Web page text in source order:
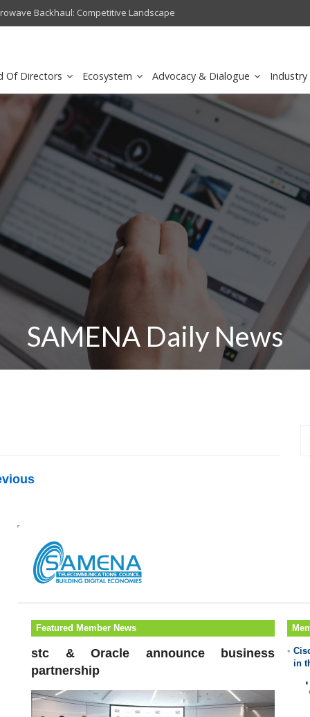
Backhaul: Competitive Landscape
Of Directors Ecosystem Advocacy & Dialogue
SAMENA Daily News
Featured Member News
stc & Oracle announce business
partnership
•
in